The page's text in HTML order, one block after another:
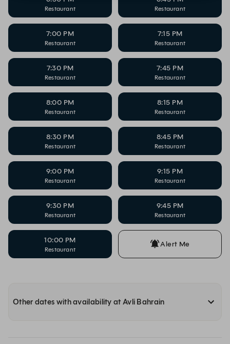
Restaurant Restaurant
7:00 PM
Restaurant
7:15 PM
Restaurant
7:30 PM
Restaurant
7:45 PM
Restaurant
8:00 PM
Restaurant
8:15 PM
Restaurant
8:30 PM
Restaurant
8:45 PM
Restaurant
9:00 PM
Restaurant
9:15 PM
Restaurant
9:30 PM
Restaurant
9:45 PM
Restaurant
10:00 PM
Restaurant
Alert Me
Other dates with availability at Avli Bahrain